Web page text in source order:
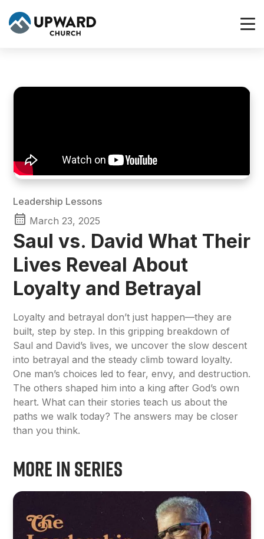
Leadership Lessons
March 23, 2025
Saul vs. David What Their
Lives Reveal About
Loyalty and Betrayal
Loyalty and betrayal don’t just happen—they are
built, step by step. In this gripping breakdown of
Saul and David’s lives, we uncover the slow descent
into betrayal and the steady climb toward loyalty.
One man’s choices led to fear, envy, and destruction.
The others shaped him into a king after God’s own
heart. What can their stories teach us about the
paths we walk today? The answers may be closer
than you think.
More in Series